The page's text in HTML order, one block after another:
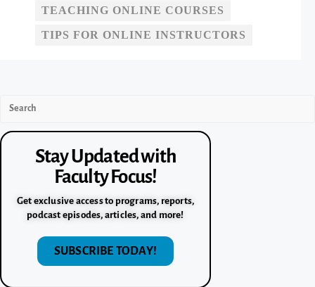
TEACHING ONLINE COURSES
TIPS FOR ONLINE INSTRUCTORS
Stay Updated with
Faculty Focus!
Get exclusive access to programs, reports,
podcast episodes, articles, and more!
SUBSCRIBE TODAY!